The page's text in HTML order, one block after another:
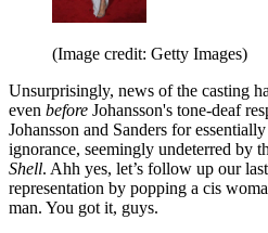
(Image credit: Getty Images)
Unsurprisingly, news of the casting
even before Johansson's tone-deaf
Johansson and Sanders for
ignorance, seemingly undeterred by
Shell. Ahh yes, let’s follow up our
representation by popping a cis
man. You got it, guys.